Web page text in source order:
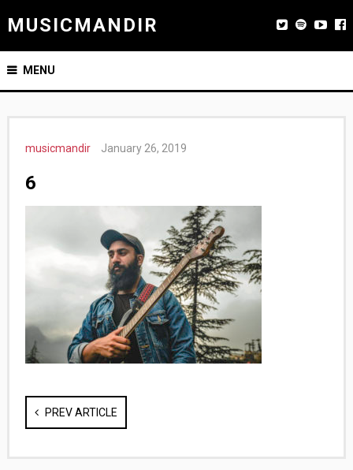
MUSICMANDIR
MENU
musicmandir January 26, 2019
6
PREV ARTICLE